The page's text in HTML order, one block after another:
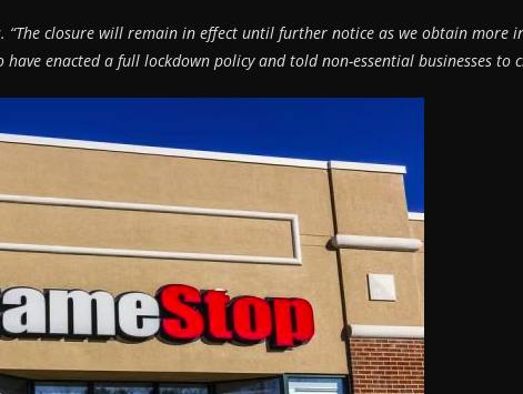
“The closure will remain in effect until further notice as we obtain more
enacted a full lockdown policy and told non-essential businesses to